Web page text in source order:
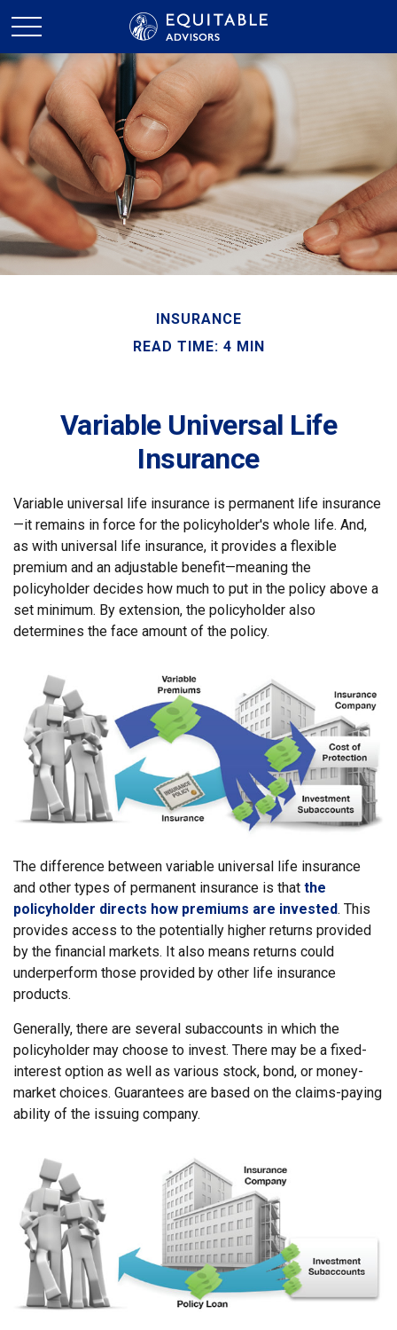
INSURANCE
READ TIME: 4 MIN
Variable Universal Life
Insurance
Variable universal life insurance is permanent life insurance
—it remains in force for the policyholder's whole life. And,
as with universal life insurance, it provides a flexible
premium and an adjustable benefit—meaning the
policyholder decides how much to put in the policy above a
set minimum. By extension, the policyholder also
determines the face amount of the policy.
The difference between variable universal life insurance
and other types of permanent insurance is that the
policyholder directs how premiums are invested. This
provides access to the potentially higher returns provided
by the financial markets. It also means returns could
underperform those provided by other life insurance
products.
Generally, there are several subaccounts in which the
policyholder may choose to invest. There may be a fixed-
interest option as well as various stock, bond, or money-
market choices. Guarantees are based on the claims-paying
ability of the issuing company.